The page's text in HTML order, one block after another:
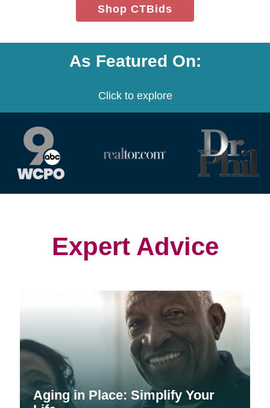
Shop CTBids(opens
in
window)
As Featured On:
Click to explore
(opens
(opens
window)
Expert Advice
Aging in Place: Simplify Your